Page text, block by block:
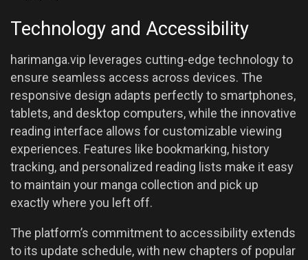
Technology and Accessibility
harimanga.vip leverages cutting-edge technology to
ensure seamless access across devices. The
responsive design adapts perfectly to smartphones,
tablets, and desktop computers, while the innovative
reading interface allows for customizable viewing
experiences. Features like bookmarking, history
tracking, and personalized reading lists make it easy
to maintain your manga collection and pick up
exactly where you left off.
The platform’s commitment to accessibility extends
to its update schedule, with new chapters of popular